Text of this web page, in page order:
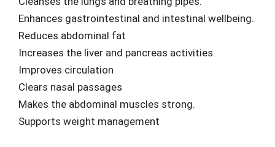
Enhances gastrointestinal and intestinal wellbeing.
Reduces abdominal fat
Increases the liver and pancreas activities.
Improves circulation
Clears nasal passages
Makes the abdominal muscles strong.
Supports weight management